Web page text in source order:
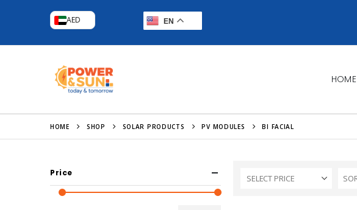
AED EN
HOME
HOME SHOP SOLAR PRODUCTS PV MODULES BI FACIAL
SELECT PRICE
Price